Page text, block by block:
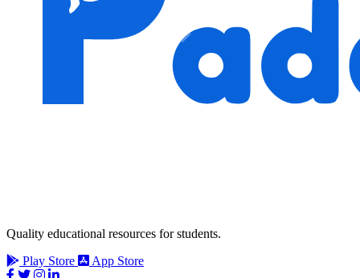
Quality educational resources for students.
Play Store
App Store